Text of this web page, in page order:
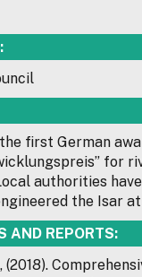
first German
for
authorities
the Isar
AND REPORTS:
(2018).